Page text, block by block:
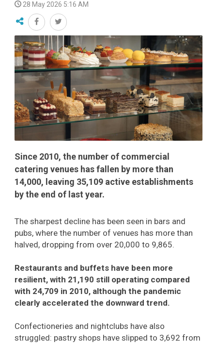
28 May 2026 5:16 AM
Since 2010, the number of commercial
catering venues has fallen by more than
14,000, leaving 35,109 active establishments
by the end of last year.
The sharpest decline has been seen in bars and
pubs, where the number of venues has more than
halved, dropping from over 20,000 to 9,865.
Restaurants and buffets have been more
resilient, with 21,190 still operating compared
with 24,709 in 2010, although the pandemic
clearly accelerated the downward trend.
Confectioneries and nightclubs have also
struggled: pastry shops have slipped to 3,692 from